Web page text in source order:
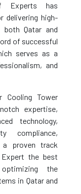
Experts has
delivering high-
Qatar and
of successful
serves as a
and
Cooling Tower
expertise,
technology,
compliance,
a proven track
the best
the
in Qatar and